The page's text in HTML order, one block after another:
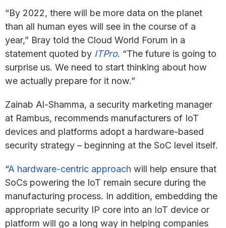
“By 2022, there will be more data on the planet
than all human eyes will see in the course of a
year,” Bray told the Cloud World Forum in a
statement quoted by ITPro. “The future is going to
surprise us. We need to start thinking about how
we actually prepare for it now.”
Zainab Al-Shamma, a security marketing manager
at Rambus, recommends manufacturers of IoT
devices and platforms adopt a hardware-based
security strategy – beginning at the SoC level itself.
“A hardware-centric approach will help ensure that
SoCs powering the IoT remain secure during the
manufacturing process. In addition, embedding the
appropriate security IP core into an IoT device or
platform will go a long way in helping companies